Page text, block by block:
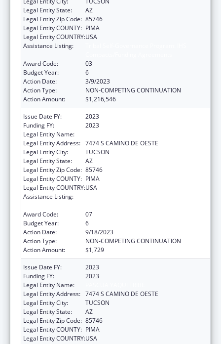
Legal Entity State:
AZ
Legal Entity Zip Code: 85746
Legal Entity COUNTY: PIMA
Legal Entity COUNTRY:USA
Assistance Listing:
Award Code:
03
Budget Year:
6
Action Date:
3/9/2023
Action Type:
NON-COMPETING CONTINUATION
Action Amount:
$1,216,546
Issue Date FY:
2023
Funding FY:
2023
Legal Entity Name:
Legal Entity Address: 7474 S CAMINO DE OESTE
Legal Entity City:
TUCSON
Legal Entity State:
AZ
Legal Entity Zip Code: 85746
Legal Entity COUNTY: PIMA
Legal Entity COUNTRY:USA
Assistance Listing:
Award Code:
07
Budget Year:
6
Action Date:
9/18/2023
Action Type:
NON-COMPETING CONTINUATION
Action Amount:
$1,729
Issue Date FY:
2023
Funding FY:
2023
Legal Entity Name:
Legal Entity Address: 7474 S CAMINO DE OESTE
Legal Entity City:
TUCSON
Legal Entity State:
AZ
Legal Entity Zip Code: 85746
Legal Entity COUNTY: PIMA
Legal Entity COUNTRY:USA